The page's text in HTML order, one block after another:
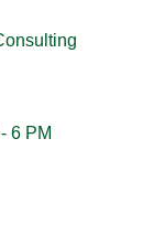
6 PM